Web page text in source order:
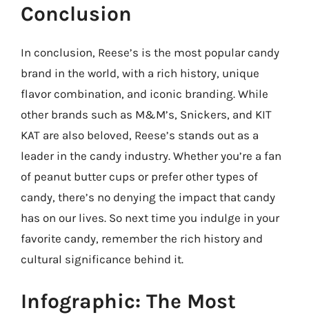
Conclusion
In conclusion, Reese’s is the most popular candy
brand in the world, with a rich history, unique
flavor combination, and iconic branding. While
other brands such as M&M’s, Snickers, and KIT
KAT are also beloved, Reese’s stands out as a
leader in the candy industry. Whether you’re a fan
of peanut butter cups or prefer other types of
candy, there’s no denying the impact that candy
has on our lives. So next time you indulge in your
favorite candy, remember the rich history and
cultural significance behind it.
Infographic: The Most